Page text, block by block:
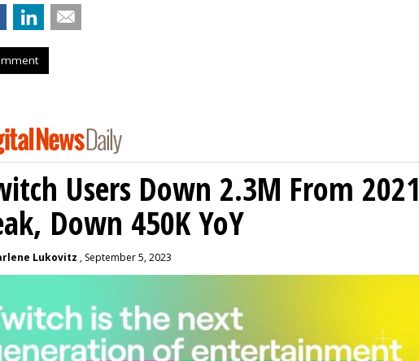
Users Down 2.3M From 2021
Down 450K YoY
Lukovitz , September 5, 2023